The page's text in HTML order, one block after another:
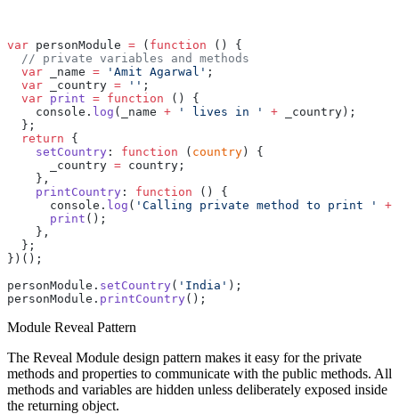
var personModule = ( function () {
  // private variables and methods
  var
_name = 'Amit Agarwal' ;
  var
_country = '' ;
  var
print = function () {
    console.
log (_name + ' lives in ' + _country);
  };
  return
{
    setCountry
: function ( country ) {
      _country
= country;
    },
    printCountry
: function () {
      console.
log ( 'Calling private method to print ' +
      print
();
    },
  };
})();
personModule. setCountry( 'India' );
personModule. printCountry();
Module Reveal Pattern
The Reveal Module design pattern makes it easy for the private
methods and properties to communicate with the public methods. All
methods and variables are hidden unless deliberately exposed inside
the returning object.